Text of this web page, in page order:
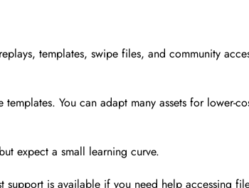
templates, swipe files, and community
You can adapt many assets for lower-
expect a small learning curve.
support is available if you need help accessing